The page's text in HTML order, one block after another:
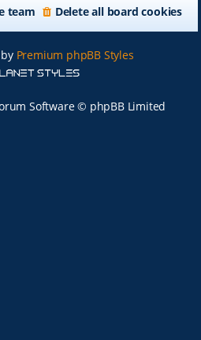
Delete all board cookies
team
Premium phpBB Styles
Software © phpBB Limited